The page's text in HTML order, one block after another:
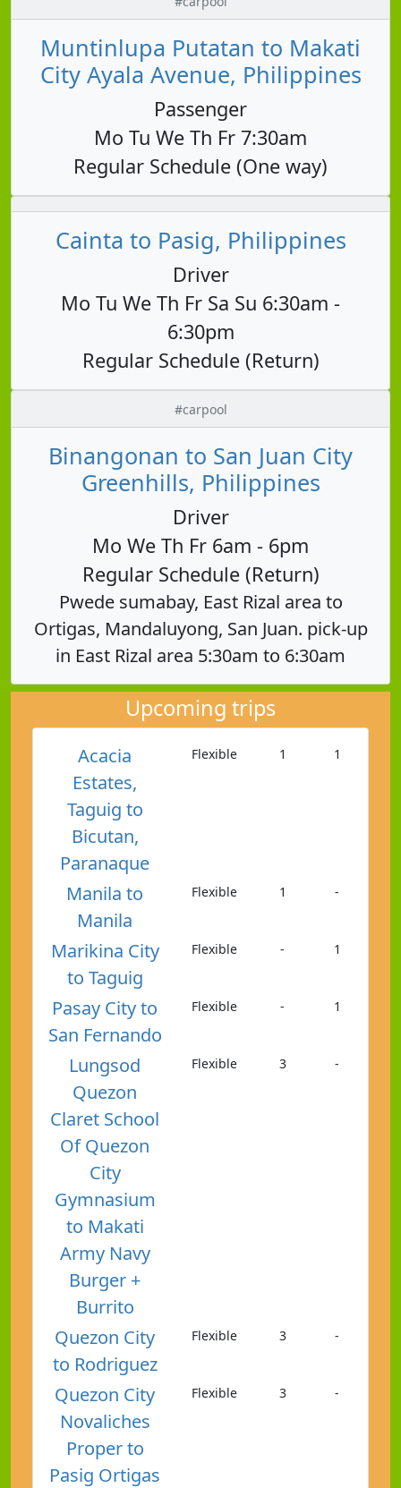
Muntinlupa Putatan to Makati
City Ayala Avenue, Philippines
Passenger
Mo Tu We Th Fr 7:30am
Regular Schedule (One way)
Cainta to Pasig, Philippines
Driver
Mo Tu We Th Fr Sa Su 6:30am -
6:30pm
Regular Schedule (Return)
#carpool
Binangonan to San Juan City
Greenhills, Philippines
Driver
Mo We Th Fr 6am - 6pm
Regular Schedule (Return)
Pwede sumabay, East Rizal area to
Ortigas, Mandaluyong, San Juan. pick-up
in East Rizal area 5:30am to 6:30am
Upcoming trips
Acacia
Estates,
Taguig to
Bicutan,
Paranaque
Flexible 1 1
Manila to
Manila
Flexible 1 -
Marikina City
to Taguig
Flexible - 1
Pasay City to
San Fernando
Flexible - 1
Lungsod
Quezon
Claret School
Of Quezon
City
Gymnasium
to Makati
Army Navy
Burger +
Burrito
Flexible 3 -
Quezon City
to Rodriguez
Flexible 3 -
Quezon City
Novaliches
Proper to
Pasig Ortigas
Flexible 3 -